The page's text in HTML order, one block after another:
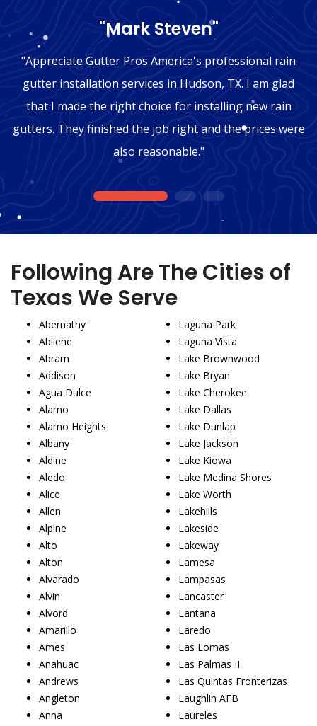
"Mark Steven"
"Appreciate Gutter Pros America's professional rain
gutter installation services in Hudson, TX. I am glad
that I made the right choice for installing new rain
gutters. They finished the job right and the prices were
also reasonable."
1 2 3
Following Are The Cities of
Texas We Serve
Abernathy
Abilene
Abram
Addison
Agua Dulce
Alamo
Alamo Heights
Albany
Aldine
Aledo
Alice
Allen
Alpine
Alto
Alton
Alvarado
Alvin
Alvord
Amarillo
Ames
Anahuac
Andrews
Angleton
Anna
Laguna Park
Laguna Vista
Lake Brownwood
Lake Bryan
Lake Cherokee
Lake Dallas
Lake Dunlap
Lake Jackson
Lake Kiowa
Lake Medina Shores
Lake Worth
Lakehills
Lakeside
Lakeway
Lamesa
Lampasas
Lancaster
Lantana
Laredo
Las Lomas
Las Palmas II
Las Quintas Fronterizas
Laughlin AFB
Laureles